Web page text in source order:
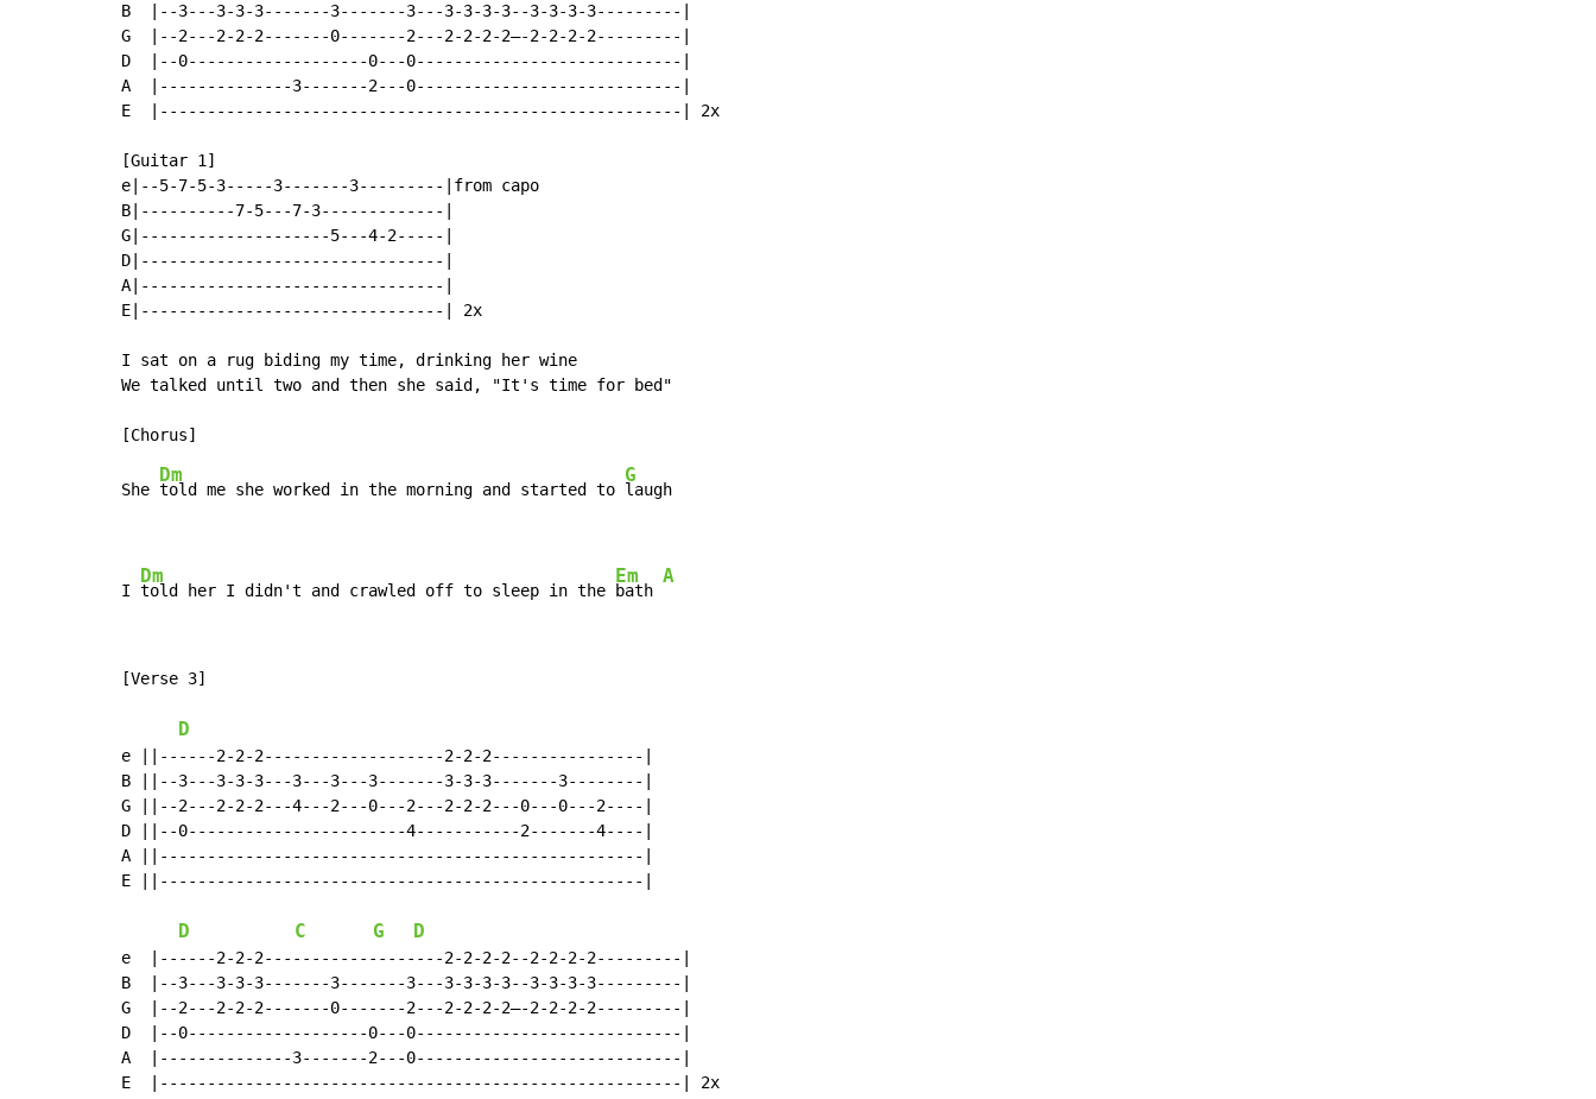
B  |--3---3-3-3-------3-------3---3-3-3-3--3-3-3-3---------|
G  |--2---2-2-2-------0-------2---2-2-2-2–-2-2-2-2---------|
D  |--0-------------------0---0----------------------------|
A  |--------------3-------2---0----------------------------|
E  |-------------------------------------------------------| 2x
[Guitar 1]
e|--5-7-5-3-----3-------3---------|from capo
B|----------7-5---7-3-------------|
G|--------------------5---4-2-----|
D|--------------------------------|
A|--------------------------------|
E|--------------------------------| 2x
I sat on a rug biding my time, drinking her wine
We talked until two and then she said, "It's time for bed"
She
Dm
told me she worked in the morning and started to
G
laugh
I
Dm
told her I didn't and crawled off to sleep in the
Em
bath
A
[Verse 3]
D
e ||------2-2-2-------------------2-2-2----------------|
B ||--3---3-3-3---3---3---3-------3-3-3-------3--------|
G ||--2---2-2-2---4---2---0---2---2-2-2---0---0---2----|
D ||--0-----------------------4-----------2-------4----|
A ||---------------------------------------------------|
E ||---------------------------------------------------|
D C G D
e  |------2-2-2-------------------2-2-2-2--2-2-2-2---------|
B  |--3---3-3-3-------3-------3---3-3-3-3--3-3-3-3---------|
G  |--2---2-2-2-------0-------2---2-2-2-2–-2-2-2-2---------|
D  |--0-------------------0---0----------------------------|
A  |--------------3-------2---0----------------------------|
E  |-------------------------------------------------------| 2x